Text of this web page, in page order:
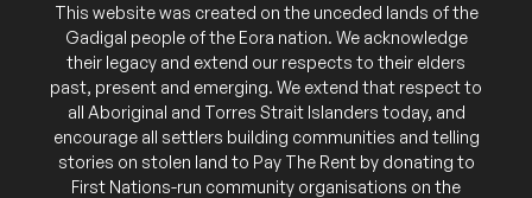
Fund
This website was created on the unceded lands of the
Gadigal people of the Eora nation. We acknowledge
their legacy and extend our respects to their elders
past, present and emerging. We extend that respect to
all Aboriginal and Torres Strait Islanders today, and
encourage all settlers building communities and telling
stories on stolen land to Pay The Rent by donating to
First Nations-run community organisations on the